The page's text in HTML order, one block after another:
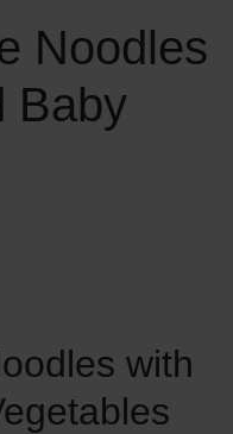
Noodles
Baby
with